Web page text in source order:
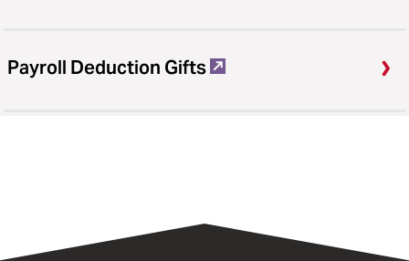
Payroll Deduction Gifts